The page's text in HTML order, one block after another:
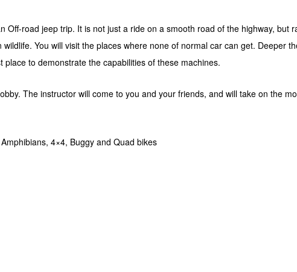
Off-road jeep trip. It is not just a ride on a smooth road of the highway, but
You will visit the places where none of normal car can get. Deeper
to demonstrate the capabilities of these machines.
The instructor will come to you and your friends, and will take on the
4×4, Buggy and Quad bikes